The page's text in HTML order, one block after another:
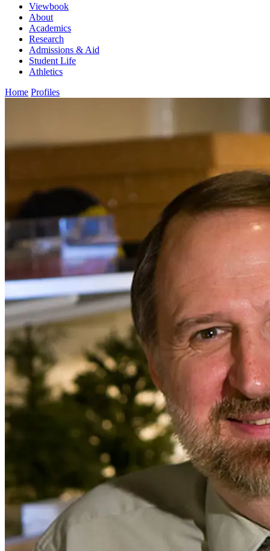
Viewbook
About
Academics
Research
Admissions & Aid
Student Life
Athletics
Home Profiles